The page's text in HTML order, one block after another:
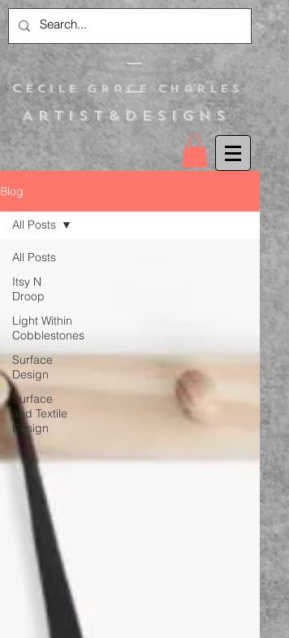
Artist&Designs
C ecile Grace Charles
Blog
All Posts
Itsy N
Droop
Light Within
Cobblestones
Surface
Design
Surface
and Textile
Design
All Posts